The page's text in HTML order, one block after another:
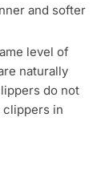
and softer
level of
naturally
do not
clippers in